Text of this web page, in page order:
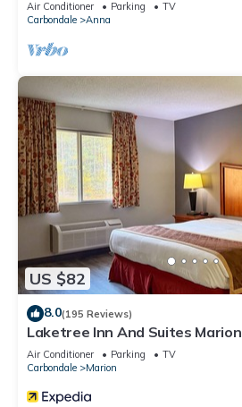
Air Conditioner Parking
TV
Carbondale
Anna
US $82
8.0(195 Reviews)
Laketree Inn And Suites Marion
Air Conditioner Parking
TV
Carbondale
Marion